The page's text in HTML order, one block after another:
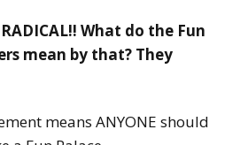
What do the Fun
mean by that? They
means ANYONE should